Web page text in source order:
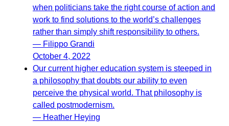
when politicians take the right course of action and
work to find solutions to the world’s challenges
rather than simply shift responsibility to others.
— Filippo Grandi
October 4, 2022
Our current higher education system is steeped in
a philosophy that doubts our ability to even
perceive the physical world. That philosophy is
called postmodernism.
— Heather Heying